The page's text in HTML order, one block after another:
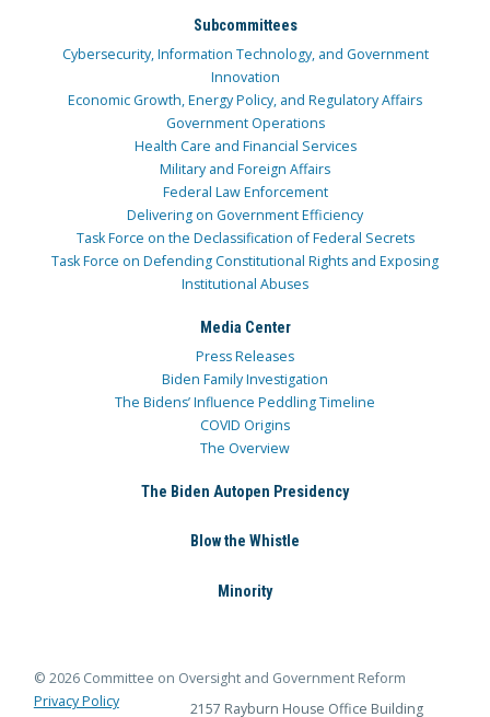
Subcommittees
Cybersecurity, Information Technology, and Government
Innovation
Economic Growth, Energy Policy, and Regulatory Affairs
Government Operations
Health Care and Financial Services
Military and Foreign Affairs
Federal Law Enforcement
Delivering on Government Efficiency
Task Force on the Declassification of Federal Secrets
Task Force on Defending Constitutional Rights and Exposing
Institutional Abuses
Media Center
Press Releases
Biden Family Investigation
The Bidens’ Influence Peddling Timeline
COVID Origins
The Overview
The Biden Autopen Presidency
Blow the Whistle
Minority
© 2026 Committee on Oversight and Government Reform
Privacy Policy
2157 Rayburn House Office Building